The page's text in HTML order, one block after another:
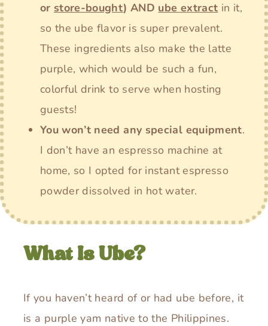
or store-bought) AND ube extract in it,
so the ube flavor is super prevalent.
These ingredients also make the latte
purple, which would be such a fun,
colorful drink to serve when hosting
guests!
You won’t need any special equipment.
I don’t have an espresso machine at
home, so I opted for instant espresso
powder dissolved in hot water.
What Is Ube?
If you haven’t heard of or had ube before, it
is a purple yam native to the Philippines.